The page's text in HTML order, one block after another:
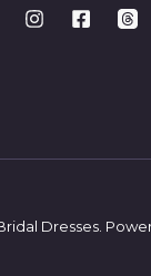
Dresses.